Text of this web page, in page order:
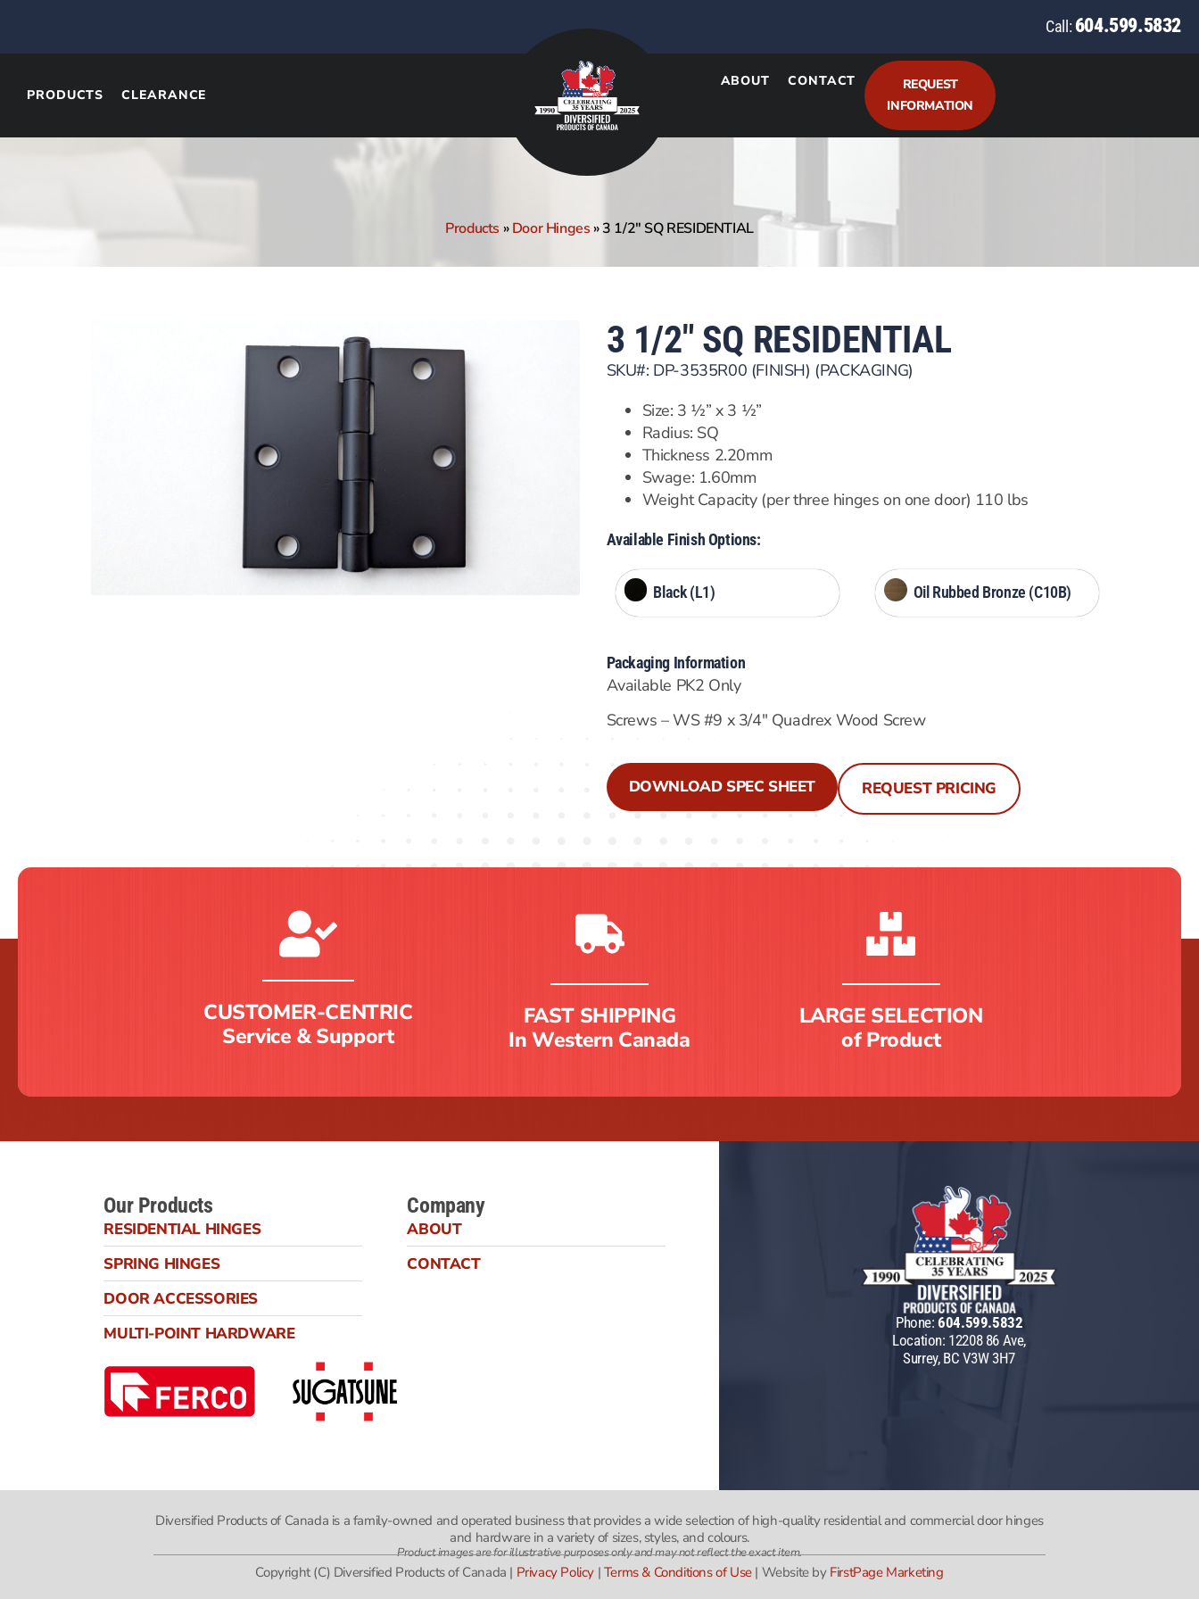
Call: 604.599.5832
PRODUCTS CLEARANCE
ABOUT CONTACT
REQUEST
INFORMATION
Products »Door Hinges»3 1/2″ SQ RESIDENTIAL
3 1/2″ SQ RESIDENTIAL
SKU#: DP-3535R00 (FINISH) (PACKAGING)
Size: 3 ½” x 3 ½”
Radius: SQ
Thickness 2.20mm
Swage: 1.60mm
Weight Capacity (per three hinges on one door) 110 lbs
Available Finish Options:
Black (L1) Oil Rubbed Bronze (C10B)
Packaging Information
Available PK2 Only
Screws – WS #9 x 3/4″ Quadrex Wood Screw
DOWNLOAD SPEC SHEET REQUEST PRICING
CUSTOMER-CENTRIC
Service & Support
FAST SHIPPING
In Western Canada
LARGE SELECTION
of Product
Our Products
RESIDENTIAL HINGES
SPRING HINGES
DOOR ACCESSORIES
MULTI-POINT HARDWARE
Company
ABOUT
CONTACT
Phone:604.599.5832
Location: 12208 86 Ave,
Surrey, BC V3W 3H7
Diversified Products of Canada is a family-owned and operated business that provides a wide selection of high-quality residential and commercial door hinges
and hardware in a variety of sizes, styles, and colours.
Product images are for illustrative purposes only and may not reflect the exact item.
Copyright (C) Diversified Products of Canada | Privacy Policy| Terms & Conditions of Use| Website by FirstPage Marketing